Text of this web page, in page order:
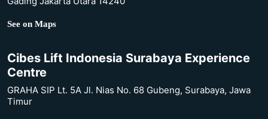
See on Maps
Cibes Lift Indonesia Surabaya Experience
Centre
GRAHA SIP Lt. 5A Jl. Nias No. 68 Gubeng, Surabaya, Jawa
Timur